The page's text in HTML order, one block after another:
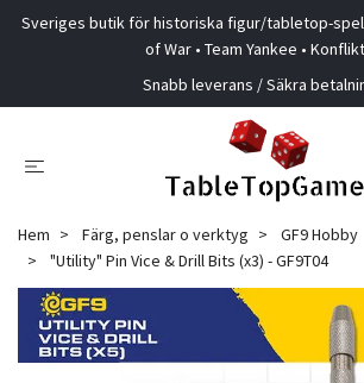
Sveriges butik för historiska figur/tabletop-
of War • Team Yankee •
Snabb leverans / Säkra
Hem Färg, penslar o verktyg
GF9 Hobby
"Utility" Pin Vice & Drill Bits (x3) - GF9T04